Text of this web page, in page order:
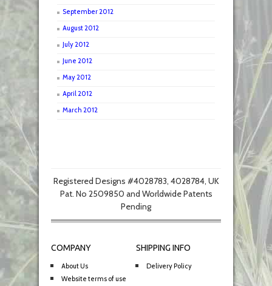
September 2012
August 2012
July 2012
June 2012
May 2012
April 2012
March 2012
Registered Designs #4028783, 4028784, UK
Pat. No 2509850 and Worldwide Patents
Pending
COMPANY
About Us
Website terms of use
SHIPPING INFO
Delivery Policy